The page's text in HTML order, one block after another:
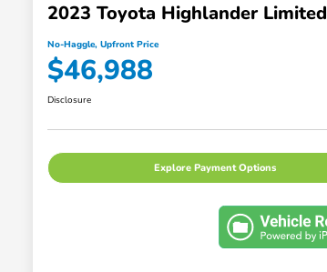
2023 Toyota Highlander Limited
No-Haggle, Upfront Price
$46,988
Disclosure
Explore Payment Options